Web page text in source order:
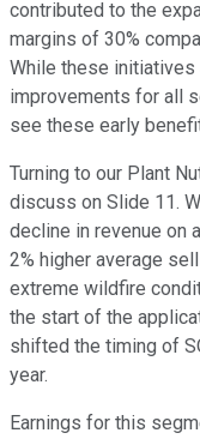
contributed to the
margins of 30%
While these
improvements for all
see these early
Turning to our Plant
discuss on Slide 11.
decline in revenue on
2% higher average
extreme wildfire
the start of the
shifted the timing of
year.
Earnings for this